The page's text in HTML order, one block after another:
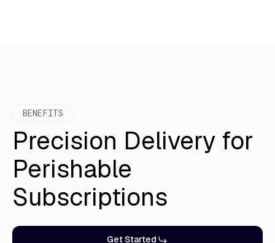
BENEFITS
Precision Delivery for
Perishable
Subscriptions
Get Started